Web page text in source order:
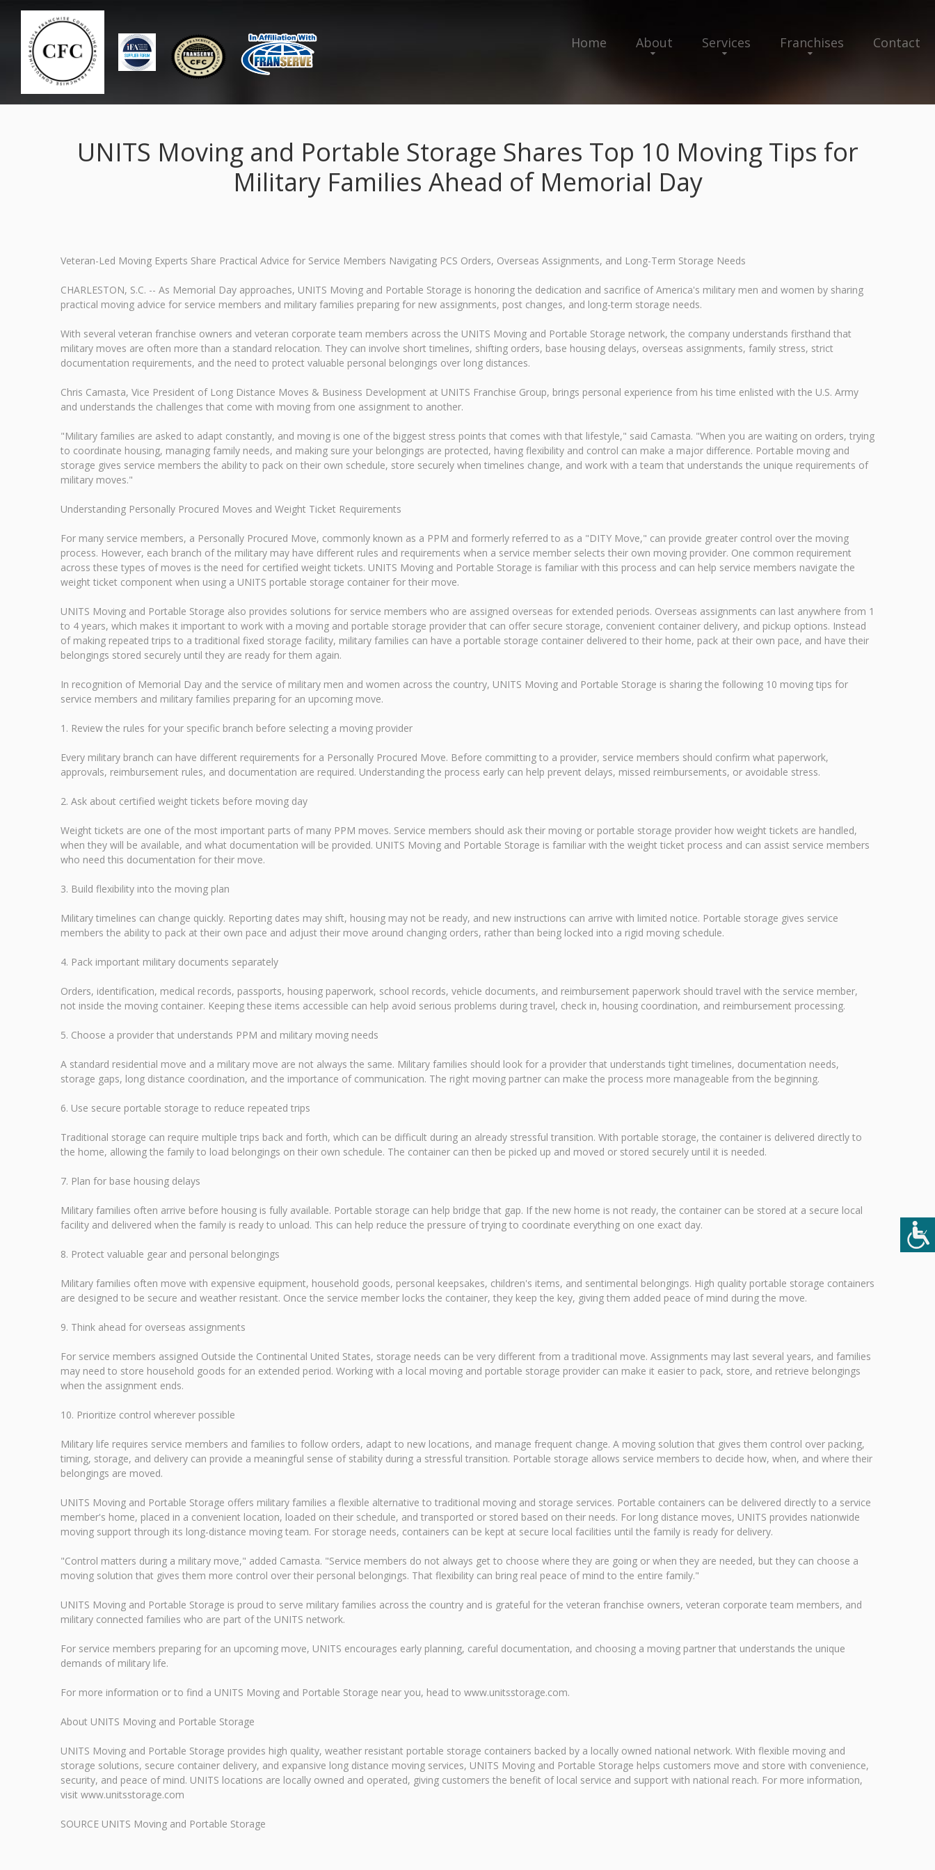
Home About Services Franchises Contact
UNITS Moving and Portable Storage Shares Top 10 Moving Tips for
Military Families Ahead of Memorial Day
Veteran-Led Moving Experts Share Practical Advice for Service Members Navigating PCS Orders, Overseas Assignments, and Long-Term Storage Needs
CHARLESTON, S.C. -- As Memorial Day approaches, UNITS Moving and Portable Storage is honoring the dedication and sacrifice of America's military men and women by sharing
practical moving advice for service members and military families preparing for new assignments, post changes, and long-term storage needs.
With several veteran franchise owners and veteran corporate team members across the UNITS Moving and Portable Storage network, the company understands firsthand that
military moves are often more than a standard relocation. They can involve short timelines, shifting orders, base housing delays, overseas assignments, family stress, strict
documentation requirements, and the need to protect valuable personal belongings over long distances.
Chris Camasta, Vice President of Long Distance Moves & Business Development at UNITS Franchise Group, brings personal experience from his time enlisted with the U.S. Army
and understands the challenges that come with moving from one assignment to another.
"Military families are asked to adapt constantly, and moving is one of the biggest stress points that comes with that lifestyle," said Camasta. "When you are waiting on orders, trying
to coordinate housing, managing family needs, and making sure your belongings are protected, having flexibility and control can make a major difference. Portable moving and
storage gives service members the ability to pack on their own schedule, store securely when timelines change, and work with a team that understands the unique requirements of
military moves."
Understanding Personally Procured Moves and Weight Ticket Requirements
For many service members, a Personally Procured Move, commonly known as a PPM and formerly referred to as a "DITY Move," can provide greater control over the moving
process. However, each branch of the military may have different rules and requirements when a service member selects their own moving provider. One common requirement
across these types of moves is the need for certified weight tickets. UNITS Moving and Portable Storage is familiar with this process and can help service members navigate the
weight ticket component when using a UNITS portable storage container for their move.
UNITS Moving and Portable Storage also provides solutions for service members who are assigned overseas for extended periods. Overseas assignments can last anywhere from 1
to 4 years, which makes it important to work with a moving and portable storage provider that can offer secure storage, convenient container delivery, and pickup options. Instead
of making repeated trips to a traditional fixed storage facility, military families can have a portable storage container delivered to their home, pack at their own pace, and have their
belongings stored securely until they are ready for them again.
In recognition of Memorial Day and the service of military men and women across the country, UNITS Moving and Portable Storage is sharing the following 10 moving tips for
service members and military families preparing for an upcoming move.
1. Review the rules for your specific branch before selecting a moving provider
Every military branch can have different requirements for a Personally Procured Move. Before committing to a provider, service members should confirm what paperwork,
approvals, reimbursement rules, and documentation are required. Understanding the process early can help prevent delays, missed reimbursements, or avoidable stress.
2. Ask about certified weight tickets before moving day
Weight tickets are one of the most important parts of many PPM moves. Service members should ask their moving or portable storage provider how weight tickets are handled,
when they will be available, and what documentation will be provided. UNITS Moving and Portable Storage is familiar with the weight ticket process and can assist service members
who need this documentation for their move.
3. Build flexibility into the moving plan
Military timelines can change quickly. Reporting dates may shift, housing may not be ready, and new instructions can arrive with limited notice. Portable storage gives service
members the ability to pack at their own pace and adjust their move around changing orders, rather than being locked into a rigid moving schedule.
4. Pack important military documents separately
Orders, identification, medical records, passports, housing paperwork, school records, vehicle documents, and reimbursement paperwork should travel with the service member,
not inside the moving container. Keeping these items accessible can help avoid serious problems during travel, check in, housing coordination, and reimbursement processing.
5. Choose a provider that understands PPM and military moving needs
A standard residential move and a military move are not always the same. Military families should look for a provider that understands tight timelines, documentation needs,
storage gaps, long distance coordination, and the importance of communication. The right moving partner can make the process more manageable from the beginning.
6. Use secure portable storage to reduce repeated trips
Traditional storage can require multiple trips back and forth, which can be difficult during an already stressful transition. With portable storage, the container is delivered directly to
the home, allowing the family to load belongings on their own schedule. The container can then be picked up and moved or stored securely until it is needed.
7. Plan for base housing delays
Military families often arrive before housing is fully available. Portable storage can help bridge that gap. If the new home is not ready, the container can be stored at a secure local
facility and delivered when the family is ready to unload. This can help reduce the pressure of trying to coordinate everything on one exact day.
8. Protect valuable gear and personal belongings
Military families often move with expensive equipment, household goods, personal keepsakes, children's items, and sentimental belongings. High quality portable storage containers
are designed to be secure and weather resistant. Once the service member locks the container, they keep the key, giving them added peace of mind during the move.
9. Think ahead for overseas assignments
For service members assigned Outside the Continental United States, storage needs can be very different from a traditional move. Assignments may last several years, and families
may need to store household goods for an extended period. Working with a local moving and portable storage provider can make it easier to pack, store, and retrieve belongings
when the assignment ends.
10. Prioritize control wherever possible
Military life requires service members and families to follow orders, adapt to new locations, and manage frequent change. A moving solution that gives them control over packing,
timing, storage, and delivery can provide a meaningful sense of stability during a stressful transition. Portable storage allows service members to decide how, when, and where their
belongings are moved.
UNITS Moving and Portable Storage offers military families a flexible alternative to traditional moving and storage services. Portable containers can be delivered directly to a service
member's home, placed in a convenient location, loaded on their schedule, and transported or stored based on their needs. For long distance moves, UNITS provides nationwide
moving support through its long-distance moving team. For storage needs, containers can be kept at secure local facilities until the family is ready for delivery.
"Control matters during a military move," added Camasta. "Service members do not always get to choose where they are going or when they are needed, but they can choose a
moving solution that gives them more control over their personal belongings. That flexibility can bring real peace of mind to the entire family."
UNITS Moving and Portable Storage is proud to serve military families across the country and is grateful for the veteran franchise owners, veteran corporate team members, and
military connected families who are part of the UNITS network.
For service members preparing for an upcoming move, UNITS encourages early planning, careful documentation, and choosing a moving partner that understands the unique
demands of military life.
For more information or to find a UNITS Moving and Portable Storage near you, head to www.unitsstorage.com.
About UNITS Moving and Portable Storage
UNITS Moving and Portable Storage provides high quality, weather resistant portable storage containers backed by a locally owned national network. With flexible moving and
storage solutions, secure container delivery, and expansive long distance moving services, UNITS Moving and Portable Storage helps customers move and store with convenience,
security, and peace of mind. UNITS locations are locally owned and operated, giving customers the benefit of local service and support with national reach. For more information,
visit www.unitsstorage.com
SOURCE UNITS Moving and Portable Storage